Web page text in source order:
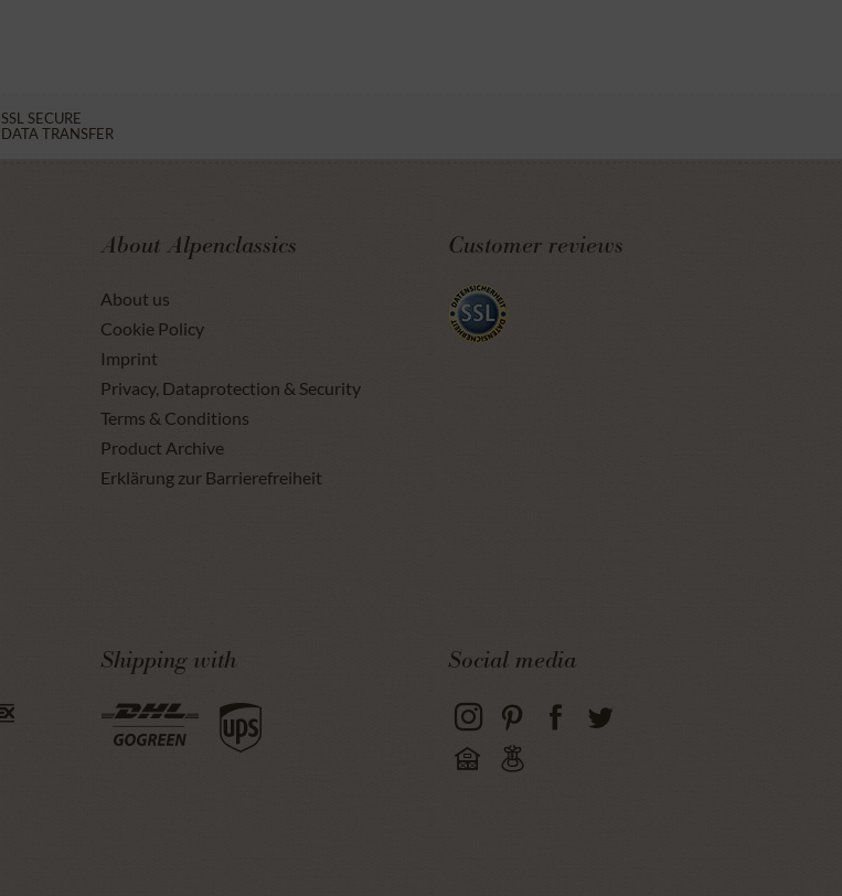
SSL SECURE
DATA TRANSFER
About Alpenclassics
About us
Cookie Policy
Imprint
Privacy, Dataprotection & Security
Terms & Conditions
Product Archive
Erklärung zur Barrierefreiheit
Customer reviews
Shipping with Social media